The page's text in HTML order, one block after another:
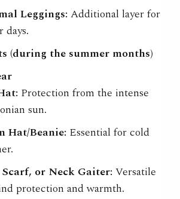
Leggings: Additional layer for
days.
(during the summer months)
Protection from the intense
sun.
Hat/Beanie: Essential for cold
or Neck Gaiter: Versatile
protection and warmth.